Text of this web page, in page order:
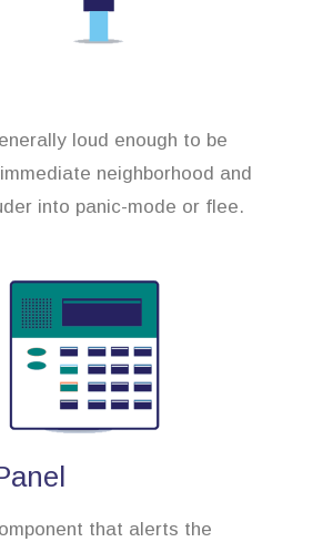
loud enough to be
neighborhood and
into panic-mode or flee.
that alerts the